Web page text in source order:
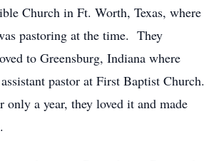
Church in Ft. Worth, Texas, where
pastoring at the time. They
to Greensburg, Indiana where
pastor at First Baptist Church.
only a year, they loved it and made